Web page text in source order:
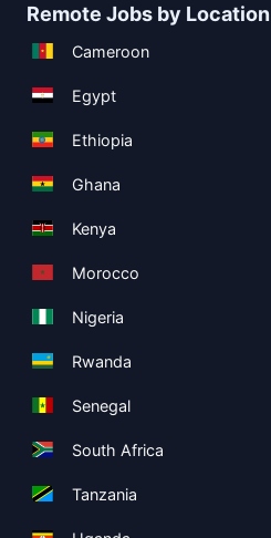
Remote Jobs by Location
Cameroon
Egypt
Ethiopia
Ghana
Kenya
Morocco
Nigeria
Rwanda
Senegal
South Africa
Tanzania